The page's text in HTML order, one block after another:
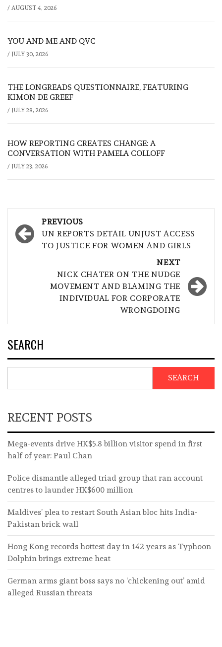
/ AUGUST 4, 2026
YOU AND ME AND QVC
/ JULY 30, 2026
THE LONGREADS QUESTIONNAIRE, FEATURING
KIMON DE GREEF
/ JULY 28, 2026
HOW REPORTING CREATES CHANGE: A
CONVERSATION WITH PAMELA COLLOFF
/ JULY 23, 2026
Post
navigation
PREVIOUS
UN REPORTS DETAIL UNJUST ACCESS
TO JUSTICE FOR WOMEN AND GIRLS
NEXT
NICK CHATER ON THE NUDGE
MOVEMENT AND BLAMING THE
INDIVIDUAL FOR CORPORATE
WRONGDOING
SEARCH
SEARCH
RECENT POSTS
Mega-events drive HK$5.8 billion visitor spend in first
half of year: Paul Chan
Police dismantle alleged triad group that ran account
centres to launder HK$600 million
Maldives’ plea to restart South Asian bloc hits India-
Pakistan brick wall
Hong Kong records hottest day in 142 years as Typhoon
Dolphin brings extreme heat
German arms giant boss says no ‘chickening out’ amid
alleged Russian threats